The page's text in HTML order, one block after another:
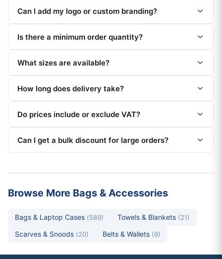
Can I add my logo or custom branding?
Is there a minimum order quantity?
What sizes are available?
How long does delivery take?
Do prices include or exclude VAT?
Can I get a bulk discount for large orders?
Browse More Bags & Accessories
Bags & Laptop Cases (589) Towels & Blankets (21)
Scarves & Snoods (20) Belts & Wallets (9)